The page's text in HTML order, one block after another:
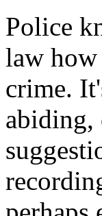
Police
law how
crime.
abiding,